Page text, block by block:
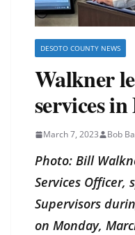
DESOTO COUNTY NEWS
Walkner
services
March 7, 2023 Bob
Photo: Bill
Services Officer,
Supervisors
on Monday,